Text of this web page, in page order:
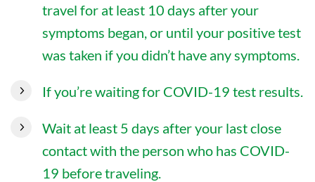
travel for at least 10 days after your
symptoms began, or until your positive test
was taken if you didn’t have any symptoms.
If you’re waiting for COVID-19 test results.
Wait at least 5 days after your last close
contact with the person who has COVID-
19 before traveling.